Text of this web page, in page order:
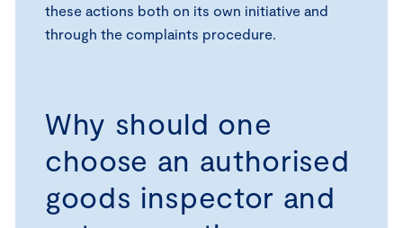
these actions both on its own initiative and
through the complaints procedure.
Why should one
choose an authorised
goods inspector and